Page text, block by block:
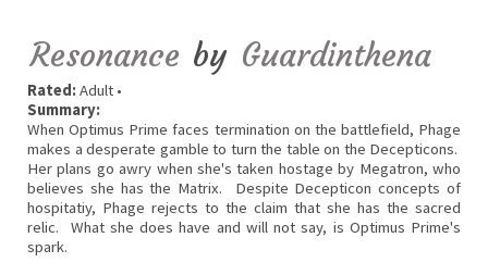
Resonance by Guardinthena
Rated:Adult •
Summary:
When Optimus Prime faces termination on the battlefield, Phage
makes a desperate gamble to turn the table on the Decepticons.
Her plans go awry when she's taken hostage by Megatron, who
believes she has the Matrix. Despite Decepticon concepts of
hospitatiy, Phage rejects to the claim that she has the sacred
relic. What she does have and will not say, is Optimus Prime's
spark.